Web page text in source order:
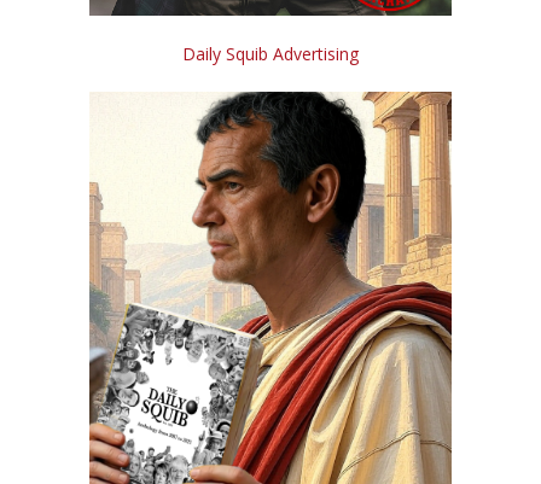
Daily Squib Advertising